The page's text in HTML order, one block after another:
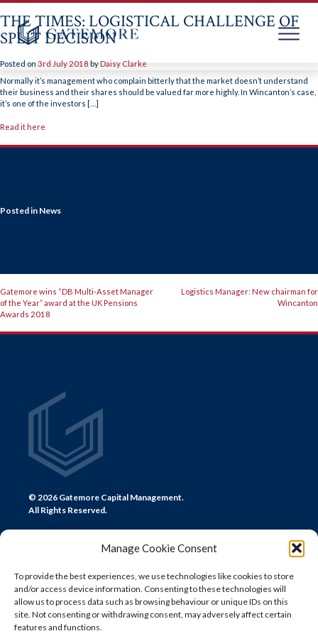
Manage Cookie Consent
To provide the best experiences, we use technologies like cookies to store
and/or access device information. Consenting to these technologies will
allow us to process data such as browsing behaviour or unique IDs on this
site. Not consenting or withdrawing consent, may adversely affect certain
features and functions.
Skip
to
content
THE TIMES: LOGISTICAL CHALLENGE OF
SPLIT DECISION
Posted on 3rd July 2018 byDaisy Clarke
Normally it’s management who complain bitterly that the market doesn’t understand
their business and their shares should be valued far more highly. In Wincanton’s case,
it’s one of the investors […]
Read it here
Posted in News
POST
NAVIGATION
Gatemore wins “DB Multi-Asset Manager
of the Year” award at the UK Pensions
Awards 2018
Logistics Manager: New chairman for
Wincanton
© 2026 Gatemore Capital Management.
All Rights Reserved.
CONTACT US
LONDON